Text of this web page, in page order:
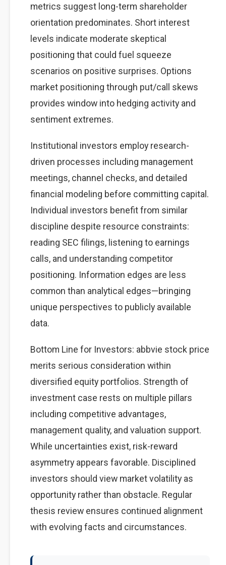
metrics suggest long-term shareholder
orientation predominates. Short interest
levels indicate moderate skeptical
positioning that could fuel squeeze
scenarios on positive surprises. Options
market positioning through put/call skews
provides window into hedging activity and
sentiment extremes.
Institutional investors employ research-
driven processes including management
meetings, channel checks, and detailed
financial modeling before committing capital.
Individual investors benefit from similar
discipline despite resource constraints:
reading SEC filings, listening to earnings
calls, and understanding competitor
positioning. Information edges are less
common than analytical edges—bringing
unique perspectives to publicly available
data.
Bottom Line for Investors: abbvie stock price
merits serious consideration within
diversified equity portfolios. Strength of
investment case rests on multiple pillars
including competitive advantages,
management quality, and valuation support.
While uncertainties exist, risk-reward
asymmetry appears favorable. Disciplined
investors should view market volatility as
opportunity rather than obstacle. Regular
thesis review ensures continued alignment
with evolving facts and circumstances.